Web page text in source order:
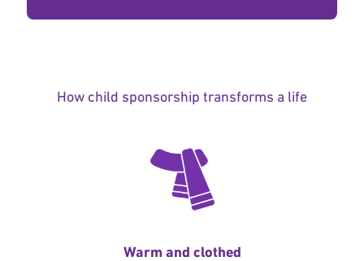
How child sponsorship transforms a life
Warm and clothed